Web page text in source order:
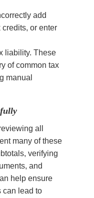
add
or enter
liability. These
of common tax
manual
all
many of these
verifying
and
help ensure
can lead to